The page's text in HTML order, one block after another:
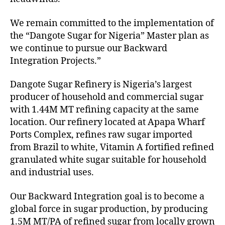
We remain committed to the implementation of
the “Dangote Sugar for Nigeria” Master plan as
we continue to pursue our Backward
Integration Projects.”
Dangote Sugar Refinery is Nigeria’s largest
producer of household and commercial sugar
with 1.44M MT refining capacity at the same
location. Our refinery located at Apapa Wharf
Ports Complex, refines raw sugar imported
from Brazil to white, Vitamin A fortified refined
granulated white sugar suitable for household
and industrial uses.
Our Backward Integration goal is to become a
global force in sugar production, by producing
1.5M MT/PA of refined sugar from locally grown